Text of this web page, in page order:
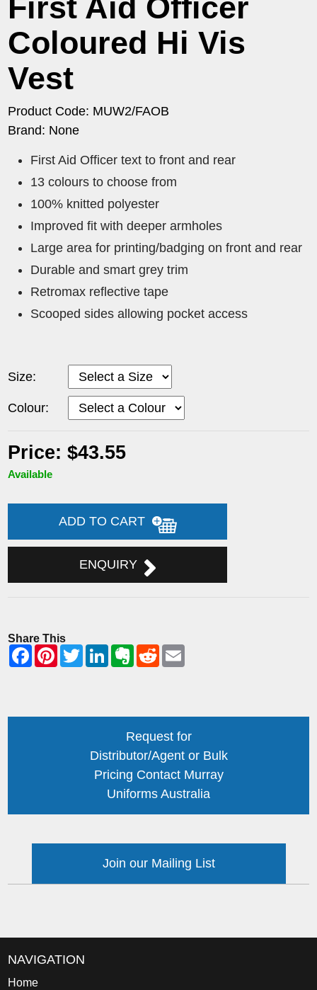
First Aid Officer
Coloured Hi Vis
Vest
Product Code: MUW2/FAOB
Brand: None
First Aid Officer text to front and rear
13 colours to choose from
100% knitted polyester
Improved fit with deeper armholes
Large area for printing/badging on front and rear
Durable and smart grey trim
Retromax reflective tape
Scooped sides allowing pocket access
Size:
Colour:
Price: $43.55
Available
ADD TO CART
ENQUIRY
Share This
Request for
Distributor/Agent or Bulk
Pricing Contact Murray
Uniforms Australia
Join our Mailing List
NAVIGATION
Home